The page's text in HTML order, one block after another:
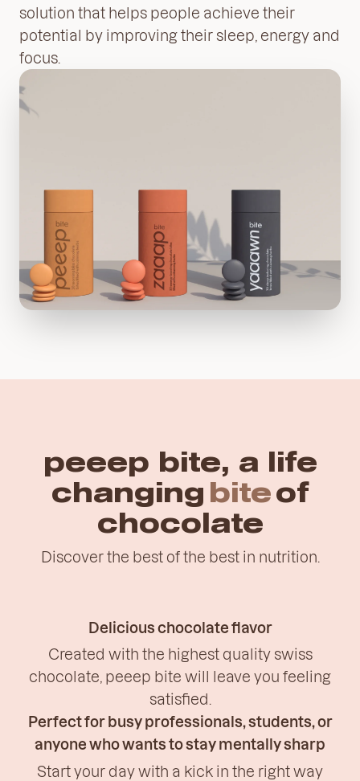
solution that helps people achieve their
potential by improving their sleep, energy and
focus.
peeep bite, a life
changing bite of
chocolate
Discover the best of the best in nutrition.
Perfect for busy professionals, students, or
anyone who wants to stay mentally sharp
Start your day with a kick in the right way
Delicious chocolate flavor
Created with the highest quality swiss
chocolate, peeep bite will leave you feeling
satisfied.